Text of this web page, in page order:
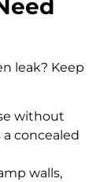
leak? Keep
without
concealed
walls,